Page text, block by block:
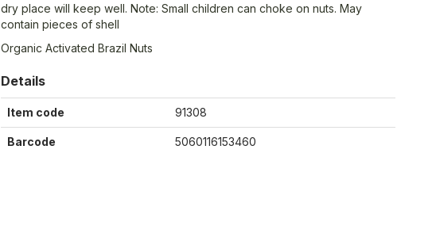
dry place will keep well. Note: Small children can choke on nuts. May
contain pieces of shell
Organic Activated Brazil Nuts
Details
Item code 91308
Barcode 5060116153460